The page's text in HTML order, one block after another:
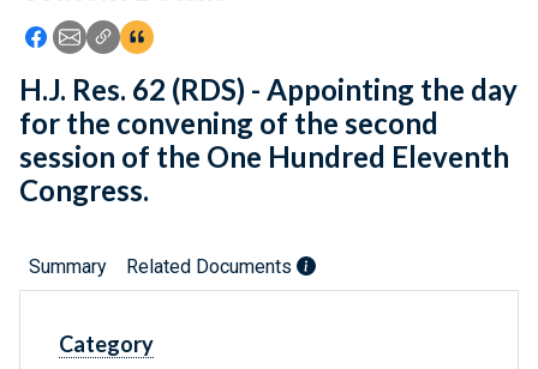
Feedback
Icon: Share using Facebook
Icon: Share using Email
Icon: Copy Link URL
Icon:View Citations
H.J. Res. 62 (RDS) - Appointing the day
for the convening of the second
session of the One Hundred Eleventh
Congress.
Summary Related Documents
Category